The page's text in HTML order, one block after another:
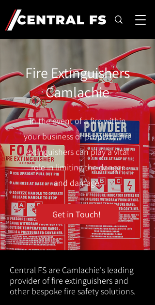
Fire Extinguishers
Camlachie
In the event of a fire within
your business or property, fire
extinguishers can play a vital
role in limiting the danger
and damage.
Get in Touch!
Central FS are Camlachie's leading
provider of fire extinguishers and
other bespoke fire safety solutions.